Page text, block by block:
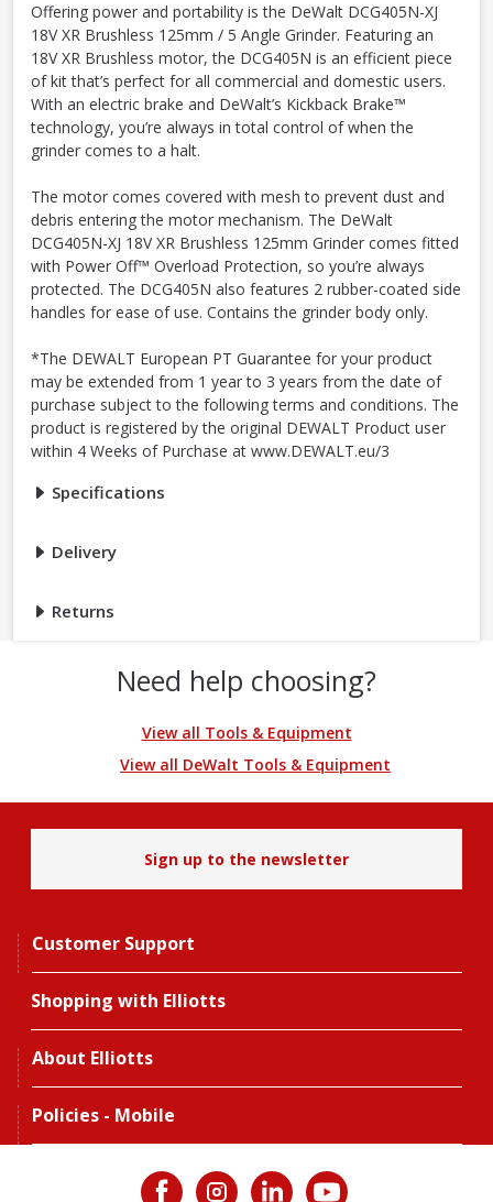
Offering power and portability is the DeWalt DCG405N-XJ
18V XR Brushless 125mm / 5 Angle Grinder. Featuring an
18V XR Brushless motor, the DCG405N is an efficient piece
of kit that’s perfect for all commercial and domestic users.
With an electric brake and DeWalt’s Kickback Brake™
technology, you’re always in total control of when the
grinder comes to a halt.
The motor comes covered with mesh to prevent dust and
debris entering the motor mechanism. The DeWalt
DCG405N-XJ 18V XR Brushless 125mm Grinder comes fitted
with Power Off™ Overload Protection, so you’re always
protected. The DCG405N also features 2 rubber-coated side
handles for ease of use. Contains the grinder body only.
*The DEWALT European PT Guarantee for your product
may be extended from 1 year to 3 years from the date of
purchase subject to the following terms and conditions. The
product is registered by the original DEWALT Product user
within 4 Weeks of Purchase at www.DEWALT.eu/3
Specifications
Delivery
Returns
Need help choosing?
View all Tools & Equipment
View all DeWalt Tools & Equipment
Sign up to the newsletter
Customer Support
Shopping with Elliotts
About Elliotts
Policies - Mobile